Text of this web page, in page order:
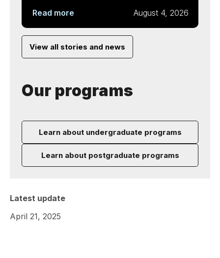
Read more August 4, 2026
View all stories and news
Our programs
Learn about undergraduate programs
Learn about postgraduate programs
Latest update
April 21, 2025